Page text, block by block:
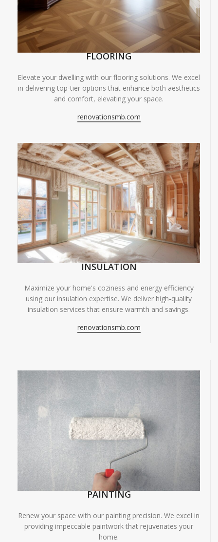
FLOORING
Elevate your dwelling with our flooring solutions. We excel
in delivering top-tier options that enhance both aesthetics
and comfort, elevating your space.
renovationsmb.com
INSULATION
Maximize your home's coziness and energy efficiency
using our insulation expertise. We deliver high-quality
insulation services that ensure warmth and savings.
renovationsmb.com
PAINTING
Renew your space with our painting precision. We excel in
providing impeccable paintwork that rejuvenates your
home.